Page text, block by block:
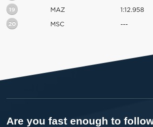
19 MAZ 1:12.958
20 MSC ---
Are you fast enough to